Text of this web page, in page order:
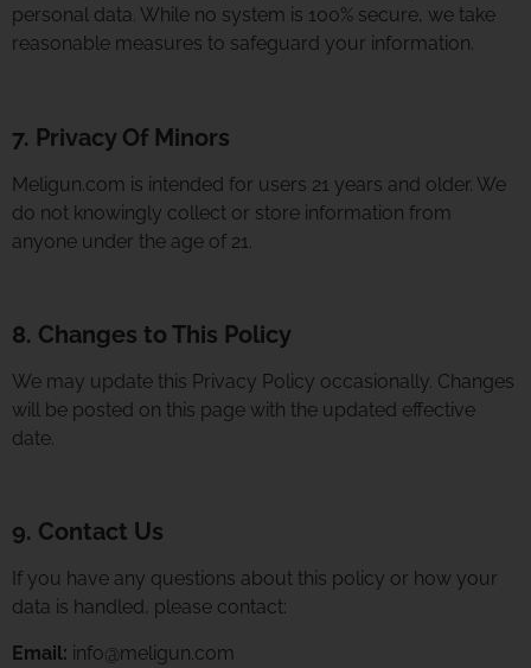
personal data. While no system is 100% secure, we take
reasonable measures to safeguard your information.
7. Privacy Of Minors
Meligun.com is intended for users 21 years and older. We
do not knowingly collect or store information from
anyone under the age of 21.
8. Changes to This Policy
We may update this Privacy Policy occasionally. Changes
will be posted on this page with the updated effective
date.
9. Contact Us
If you have any questions about this policy or how your
data is handled, please contact:
Email: info@meligun.com